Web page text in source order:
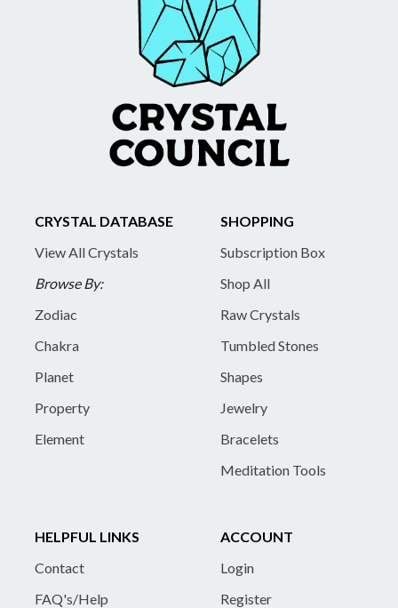
CRYSTAL DATABASE
View All Crystals
Browse By:
Zodiac
Chakra
Planet
Property
Element
SHOPPING
Subscription Box
Shop All
Raw Crystals
Tumbled Stones
Shapes
Jewelry
Bracelets
Meditation Tools
HELPFUL LINKS
Contact
FAQ's/Help
ACCOUNT
Login
Register